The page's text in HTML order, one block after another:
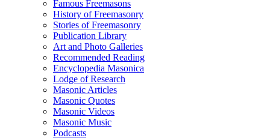
Famous Freemasons
History of Freemasonry
Stories of Freemasonry
Publication Library
Art and Photo Galleries
Recommended Reading
Encyclopedia Masonica
Lodge of Research
Masonic Articles
Masonic Quotes
Masonic Videos
Masonic Music
Podcasts